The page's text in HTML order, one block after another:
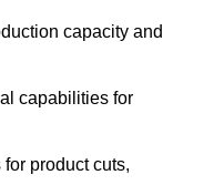
capacity and
capabilities for
product cuts,